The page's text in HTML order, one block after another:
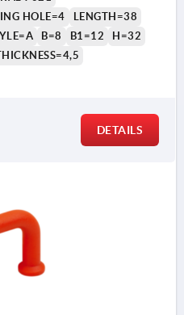
HOLE=4
LENGTH=38
B=8 B1=12
H=32
DETAILS